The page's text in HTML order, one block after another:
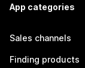
App categories
Sales channels
Finding products